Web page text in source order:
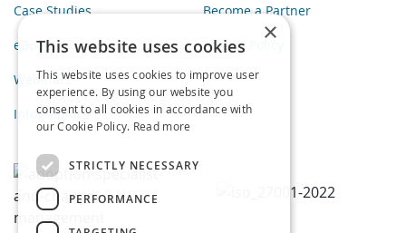
Case Studies
eBooks
Webinars
Infographics
Become a Partner
Privacy Policy
×
This website uses cookies
This website uses cookies to improve user
experience. By using our website you
consent to all cookies in accordance with
our Cookie Policy. Read more
STRICTLY NECESSARY
PERFORMANCE